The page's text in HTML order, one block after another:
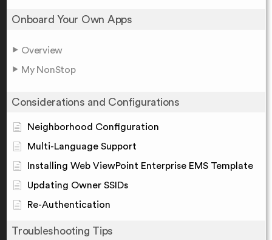
Onboard Your Own Apps
Overview
My NonStop
Considerations and Configurations
Neighborhood Configuration
Multi-Language Support
Installing Web ViewPoint Enterprise EMS Template
Updating Owner SSIDs
Re-Authentication
Troubleshooting Tips